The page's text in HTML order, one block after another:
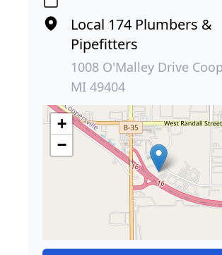
Local 174 Plumbers &
Pipefitters
1008 O'Malley Drive
MI 49404
+
−